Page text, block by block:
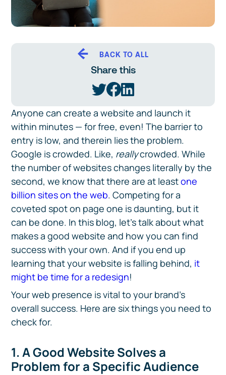
Anyone can create a website and launch it
within minutes — for free, even! The barrier to
entry is low, and therein lies the problem.
Google is crowded. Like, reallycrowded. While
the number of websites changes literally by the
second, we know that there are at leastone
billion sites on the web. Competing for a
coveted spot on page one is daunting, but it
can be done. In this blog, let’s talk about what
makes a good website and how you can find
success with your own. And if you end up
learning that your website is falling behind, it
might be time for a redesign!
Your web presence is vital to your brand’s
overall success. Here are six things you need to
check for.
1. A Good Website Solves a
Problem for a Specific Audience
BACK TO ALL
Share this